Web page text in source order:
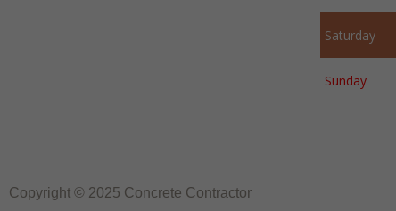
Saturday
Sunday
Copyright © 2025 Concrete Contractor